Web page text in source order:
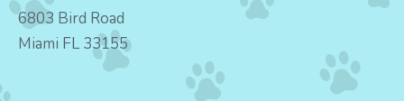
6803 Bird Road
Miami FL 33155